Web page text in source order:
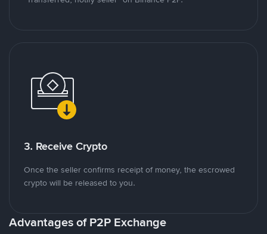
3. Receive Crypto
Once the seller confirms receipt of money, the escrowed
crypto will be released to you.
Advantages of P2P Exchange